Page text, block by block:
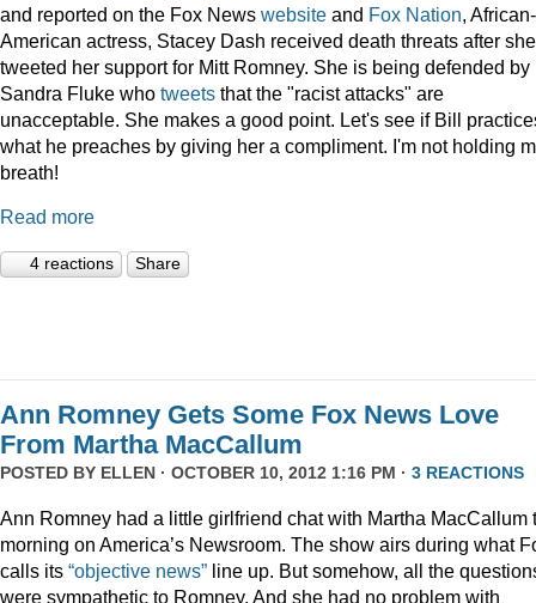
and reported on the Fox News website and Fox Nation, African-
American actress, Stacey Dash received death threats after she
tweeted her support for Mitt Romney. She is being defended by
Sandra Fluke who tweets that the "racist attacks" are
unacceptable. She makes a good point. Let's see if Bill
what he preaches by giving her a compliment. I'm not holding
breath!
Read more
4 reactions Share
Ann Romney Gets Some Fox News Love
From Martha MacCallum
POSTED BY ELLEN · OCTOBER 10, 2012 1:16 PM · 3 REACTIONS
Ann Romney had a little girlfriend chat with Martha MacCallum
morning on America’s Newsroom. The show airs during what
calls its “objective news” line up. But somehow, all the
were sympathetic to Romney. And she had no problem with